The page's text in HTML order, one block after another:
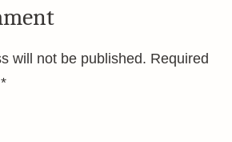
will not be published. Required
*